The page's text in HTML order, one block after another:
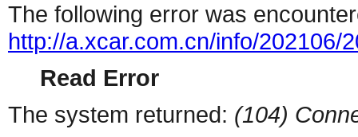
The following error was
http://a.xcar.com.cn/info/202106/
Read Error
The system returned: (104)